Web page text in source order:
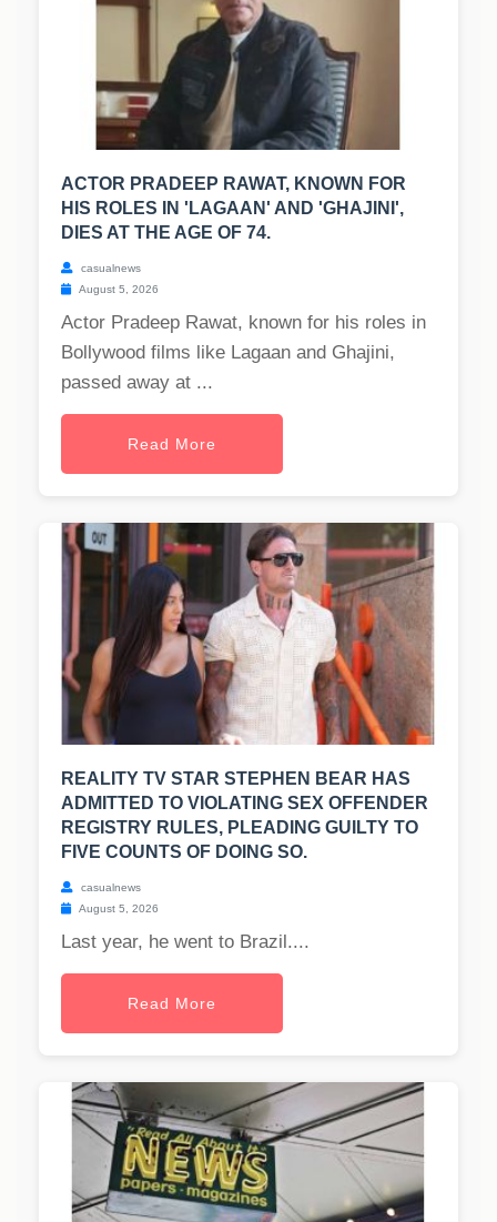
ACTOR PRADEEP RAWAT, KNOWN FOR
HIS ROLES IN 'LAGAAN' AND 'GHAJINI',
DIES AT THE AGE OF 74.
casualnews
August 5, 2026
Actor Pradeep Rawat, known for his roles in
Bollywood films like Lagaan and Ghajini,
passed away at ...
Read More
REALITY TV STAR STEPHEN BEAR HAS
ADMITTED TO VIOLATING SEX OFFENDER
REGISTRY RULES, PLEADING GUILTY TO
FIVE COUNTS OF DOING SO.
casualnews
August 5, 2026
Last year, he went to Brazil....
Read More